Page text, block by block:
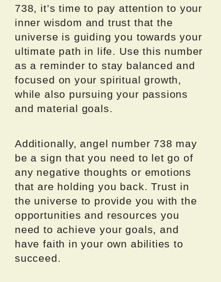
738, it’s time to pay attention to your
inner wisdom and trust that the
universe is guiding you towards your
ultimate path in life. Use this number
as a reminder to stay balanced and
focused on your spiritual growth,
while also pursuing your passions
and material goals.
Additionally, angel number 738 may
be a sign that you need to let go of
any negative thoughts or emotions
that are holding you back. Trust in
the universe to provide you with the
opportunities and resources you
need to achieve your goals, and
have faith in your own abilities to
succeed.